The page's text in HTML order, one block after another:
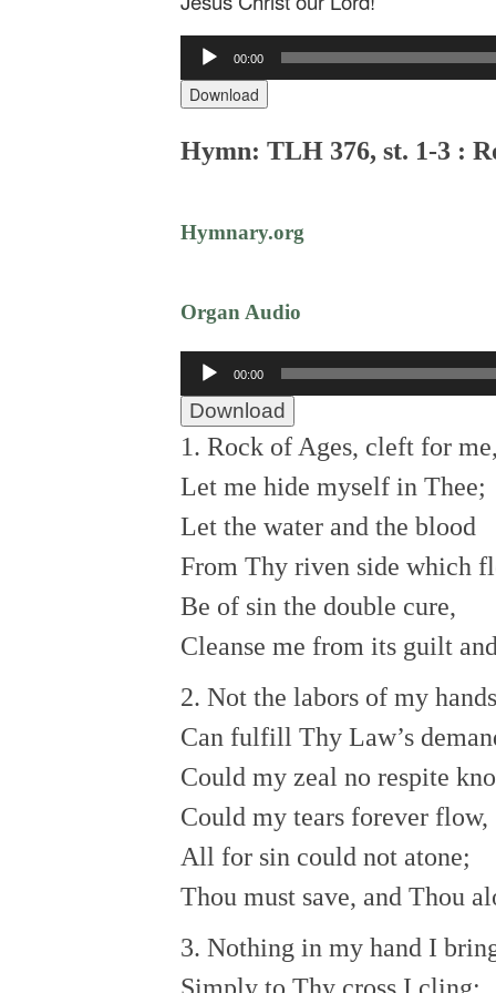
Audio
Player
00:00
Download
Hymn: TLH 376, st. 1-3 :
Hymnary.org
Organ Audio
Audio
Player
00:00
Download
1. Rock of Ages, cleft for me,
Let me hide myself in Thee;
Let the water and the blood
From Thy riven side which
Be of sin the double cure,
Cleanse me from its guilt
2. Not the labors of my hands
Can fulfill Thy Law’s
Could my zeal no respite
Could my tears forever flow,
All for sin could not atone;
Thou must save, and Thou
3. Nothing in my hand I